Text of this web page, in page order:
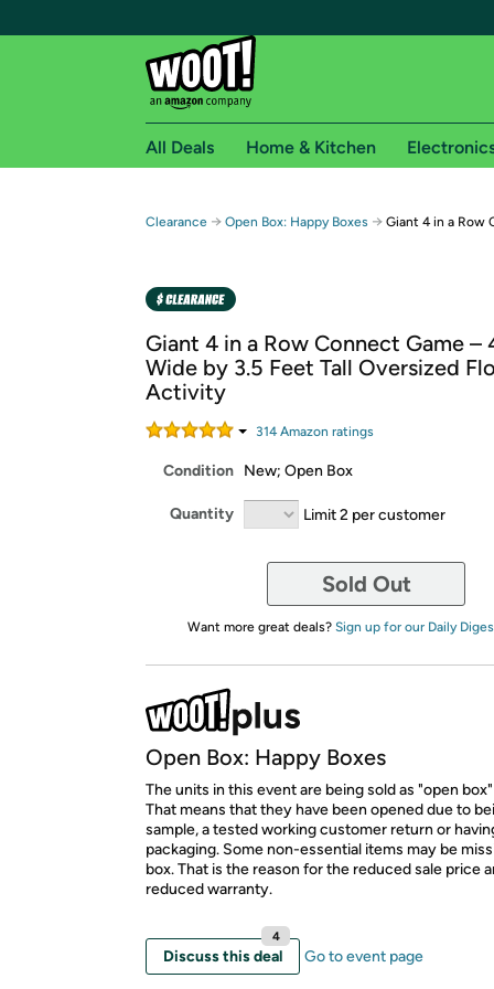
Free shipping for
Free Standard shipping on Woot! orders
Amazon Prime membership required. See
Get started by logging in with Amazon or try a
All Deals Home & Kitchen
Clearance → Open Box: Happy Boxes → Giant 4 in a Row
Giant 4 in a Row Connect Game –
Wide by 3.5 Feet Tall Oversized
Activity
314Amazon ratings
Condition New; Open Box
Quantity Limit 2 per customer
Sold Out
Want more great deals? Sign up for our Daily
Open Box: Happy Boxes
The units in this event are being sold as "open
That means that they have been opened due to
sample, a tested working customer return or
packaging. Some non-essential items may be
box. That is the reason for the reduced sale price
reduced warranty.
Discuss this deal
4
Go to event page